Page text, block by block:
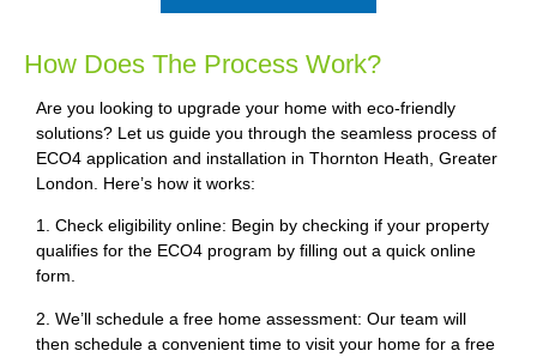
How Does The Process Work?
Are you looking to upgrade your home with eco-friendly
solutions? Let us guide you through the seamless process of
ECO4 application and installation in Thornton Heath, Greater
London. Here’s how it works:
1. Check eligibility online: Begin by checking if your property
qualifies for the ECO4 program by filling out a quick online
form.
2. We’ll schedule a free home assessment: Our team will
then schedule a convenient time to visit your home for a free